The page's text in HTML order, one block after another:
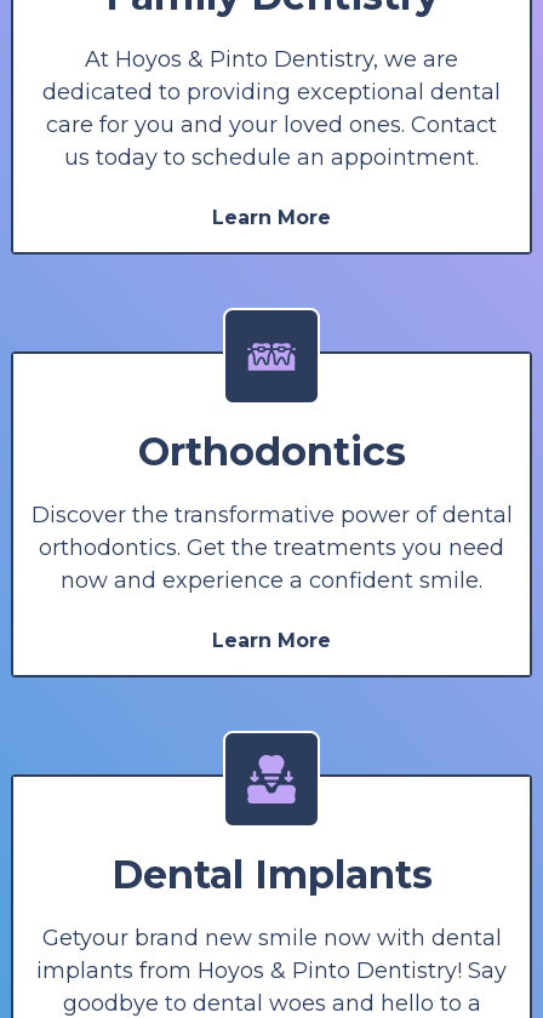
At Hoyos & Pinto Dentistry, we are
dedicated to providing exceptional dental
care for you and your loved ones. Contact
us today to schedule an appointment.
Learn More
Orthodontics
Discover the transformative power of dental
orthodontics. Get the treatments you need
now and experience a confident smile.
Learn More
Dental Implants
Getyour brand new smile now with dental
implants from Hoyos & Pinto Dentistry! Say
goodbye to dental woes and hello to a